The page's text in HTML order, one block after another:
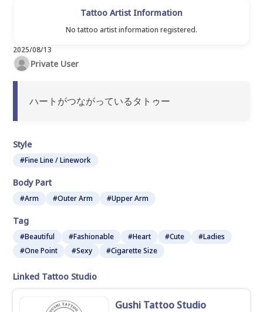
Tattoo Artist Information
No tattoo artist information registered.
2025/08/13
Private User
ハートがつながっているタトゥー
Style
#Fine Line / Linework
Body Part
#Arm #Outer Arm #Upper Arm
Tag
#Beautiful #Fashionable #Heart #Cute
#Ladies
#One Point
#Sexy #Cigarette Size
Linked Tattoo Studio
Gushi Tattoo Studio